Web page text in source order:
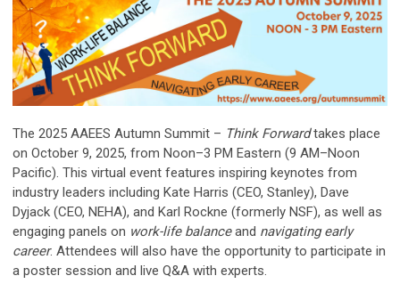
The 2025 AAEES Autumn Summit – Think Forwardtakes place
on October 9, 2025, from Noon–3 PM Eastern (9 AM–Noon
Pacific). This virtual event features inspiring keynotes from
industry leaders including Kate Harris (CEO, Stanley), Dave
Dyjack (CEO, NEHA), and Karl Rockne (formerly NSF), as well as
engaging panels on work-life balanceand navigating early
career. Attendees will also have the opportunity to participate in
a poster session and live Q&A with experts.